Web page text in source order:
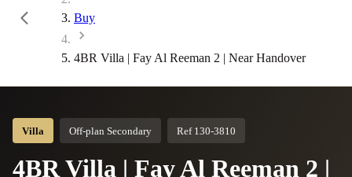
Buy
4BR Villa | Fay Al Reeman 2 | Near Handover
Villa Off-plan Secondary Ref 130-3810
4BR Villa | Fay Al Reeman 2 |